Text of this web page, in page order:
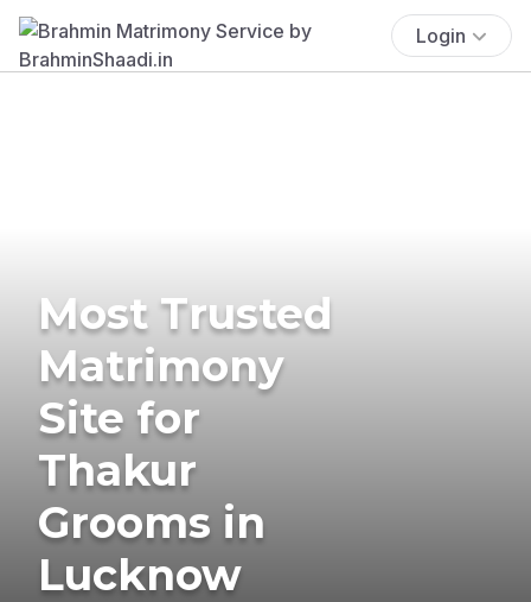
Login
Most Trusted
Matrimony
Site for
Thakur
Grooms in
Lucknow